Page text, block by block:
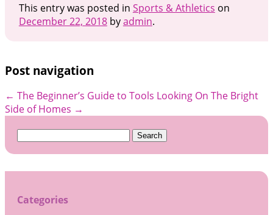
This entry was posted in Sports & Athletics on
December 22, 2018byadmin.
Post navigation
← The Beginner’s Guide to Tools Looking On The Bright
Side of Homes →
Search
Categories